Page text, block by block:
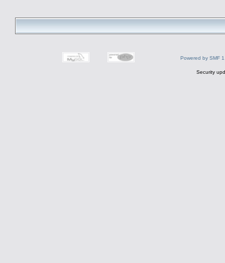
Powered by SMF
Security